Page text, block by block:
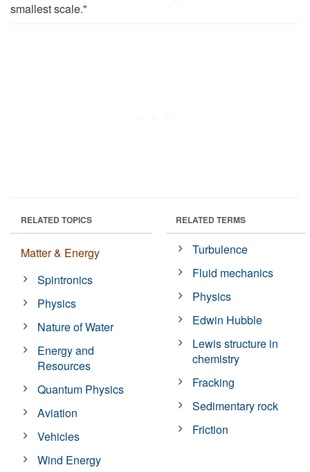
smallest scale."
RELATED TOPICS
Matter & Energy
Spintronics
Physics
Nature of Water
Energy and
Resources
Quantum Physics
Aviation
Vehicles
Wind Energy
RELATED TERMS
Turbulence
Fluid mechanics
Physics
Edwin Hubble
Lewis structure in
chemistry
Fracking
Sedimentary rock
Friction